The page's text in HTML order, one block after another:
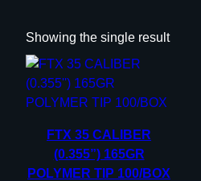
Showing the single result
FTX 35 CALIBER
(0.355”) 165GR
POLYMER TIP 100/BOX